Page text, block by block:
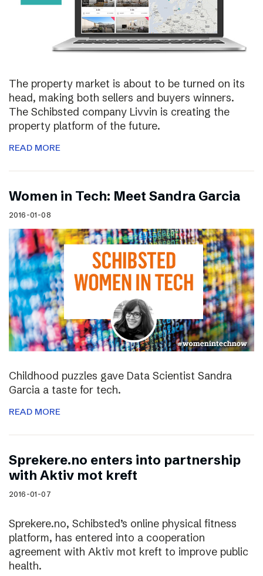
The property market is about to be turned on its
head, making both sellers and buyers winners.
The Schibsted company Livvin is creating the
property platform of the future.
READ MORE
Women in Tech: Meet Sandra Garcia
2016-01-08
Childhood puzzles gave Data Scientist Sandra
Garcia a taste for tech.
READ MORE
Sprekere.no enters into partnership
with Aktiv mot kreft
2016-01-07
Sprekere.no, Schibsted’s online physical fitness
platform, has entered into a cooperation
agreement with Aktiv mot kreft to improve public
health.